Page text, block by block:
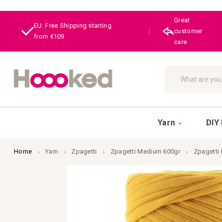
EU: Free Shipping starting
from €109
Great
customer
care
Search
Yarn DIY
Home Yarn Zpagetti Zpagetti Medium 600gr Zpagetti